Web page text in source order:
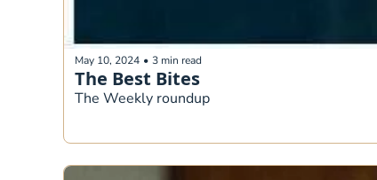
May 10, 2024 • 3 min read
The Best Bites
The Weekly roundup